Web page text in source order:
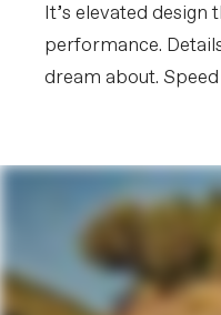
It’s elevated
performance.
dream about. Speed